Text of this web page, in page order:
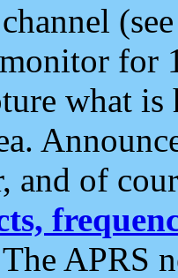
for
what
and of
The APRS